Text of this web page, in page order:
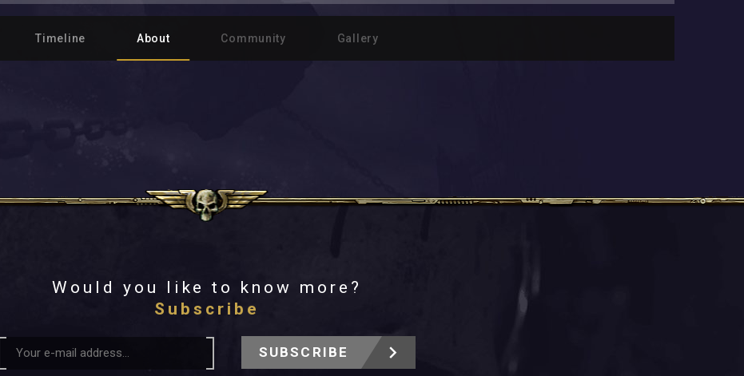
Timeline About Community Gallery
Would you like to know more?
Subscribe
SUBSCRIBE